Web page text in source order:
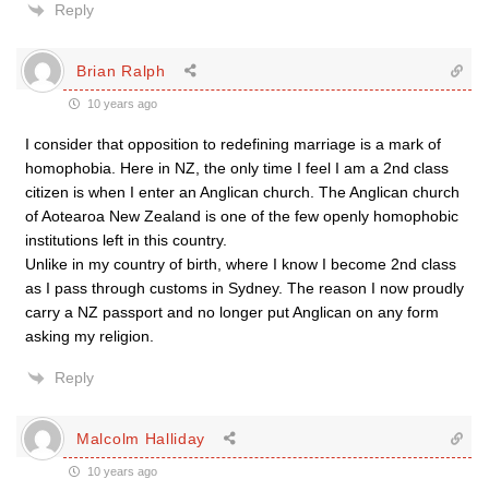
Reply
Brian Ralph
10 years ago
I consider that opposition to redefining marriage is a mark of
homophobia. Here in NZ, the only time I feel I am a 2nd class
citizen is when I enter an Anglican church. The Anglican church
of Aotearoa New Zealand is one of the few openly homophobic
institutions left in this country.
Unlike in my country of birth, where I know I become 2nd class
as I pass through customs in Sydney. The reason I now proudly
carry a NZ passport and no longer put Anglican on any form
asking my religion.
Reply
Malcolm Halliday
10 years ago